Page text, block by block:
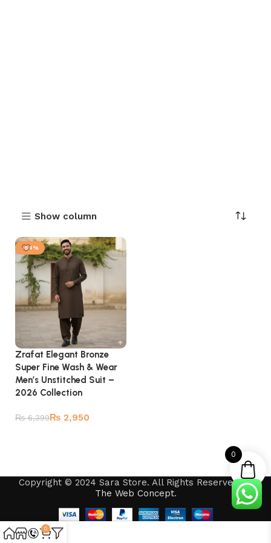
Show column
-54%
Zrafat Elegant Bronze
Super Fine Wash & Wear
Men’s Unstitched Suit –
2026 Collection
₨6,399₨ 2,950
Copyright © 2024 Sara Store. All Rights Reserved by
The Web Concept.
0
0